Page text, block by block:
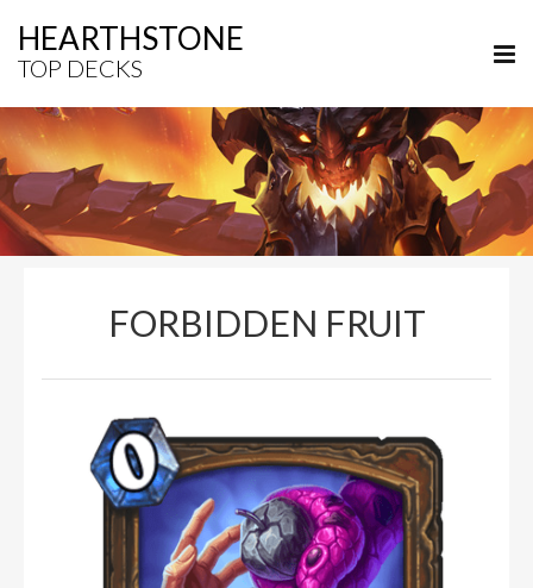
HEARTHSTONE
TOP DECKS
FORBIDDEN FRUIT